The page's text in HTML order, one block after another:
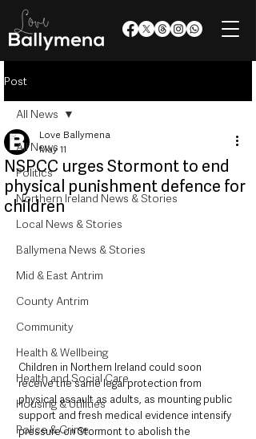
Post
All News
Politics
Northern Ireland News & Stories
Local News & Stories
Ballymena News & Stories
Mid & East Antrim
County Antrim
Community
Health & Wellbeing
Health and Social Care
Housing & Utilities
Police & Crime
All News
NSPCC urges Stormont to end
physical punishment defence for
children
Love Ballymena
May 11
Children in Northern Ireland could soon
receive the same legal protection from
physical assault as adults, as mounting public
support and fresh medical evidence intensify
pressure on Stormont to abolish the